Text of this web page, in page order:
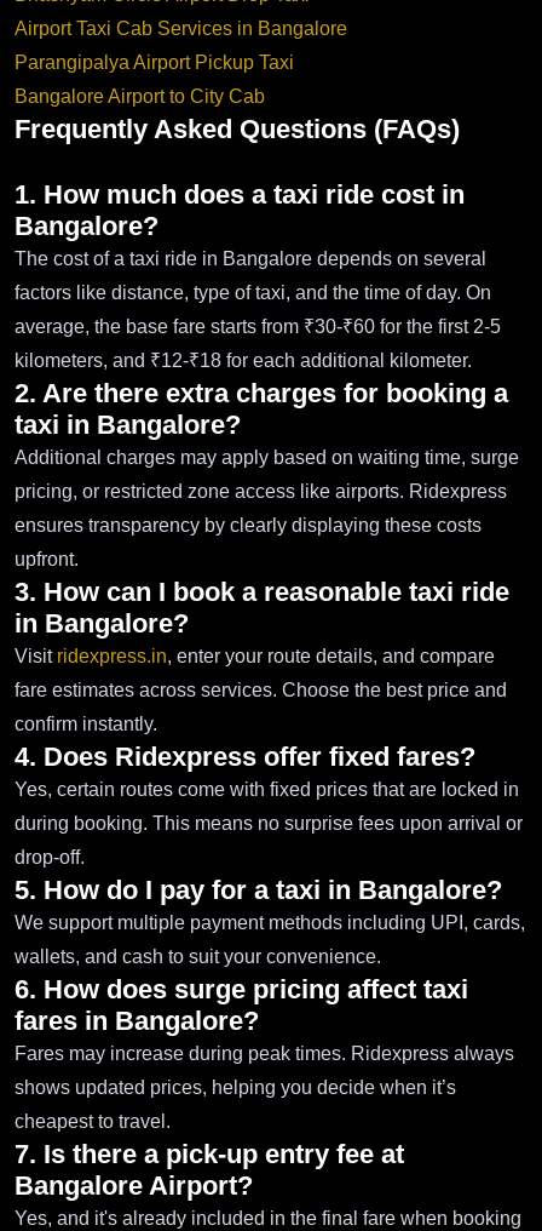
Airport Taxi Cab Services in Bangalore
Parangipalya Airport Pickup Taxi
Bangalore Airport to City Cab
Frequently Asked Questions (FAQs)
1. How much does a taxi ride cost in
Bangalore?
The cost of a taxi ride in Bangalore depends on several
factors like distance, type of taxi, and the time of day. On
average, the base fare starts from ₹30-₹60 for the first 2-5
kilometers, and ₹12-₹18 for each additional kilometer.
2. Are there extra charges for booking a
taxi in Bangalore?
Additional charges may apply based on waiting time, surge
pricing, or restricted zone access like airports. Ridexpress
ensures transparency by clearly displaying these costs
upfront.
3. How can I book a reasonable taxi ride
in Bangalore?
Visit ridexpress.in, enter your route details, and compare
fare estimates across services. Choose the best price and
confirm instantly.
4. Does Ridexpress offer fixed fares?
Yes, certain routes come with fixed prices that are locked in
during booking. This means no surprise fees upon arrival or
drop-off.
5. How do I pay for a taxi in Bangalore?
We support multiple payment methods including UPI, cards,
wallets, and cash to suit your convenience.
6. How does surge pricing affect taxi
fares in Bangalore?
Fares may increase during peak times. Ridexpress always
shows updated prices, helping you decide when it’s
cheapest to travel.
7. Is there a pick-up entry fee at
Bangalore Airport?
Yes, and it's already included in the final fare when booking